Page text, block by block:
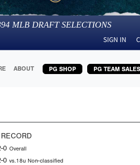
MLB DRAFT SELECTIONS
SIGN IN
ABOUT PG SHOP PG TEAM SALES
0 Overall
0 vs.18u Non-classified